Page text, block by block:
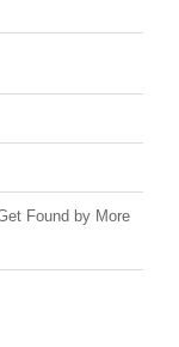
Found by More